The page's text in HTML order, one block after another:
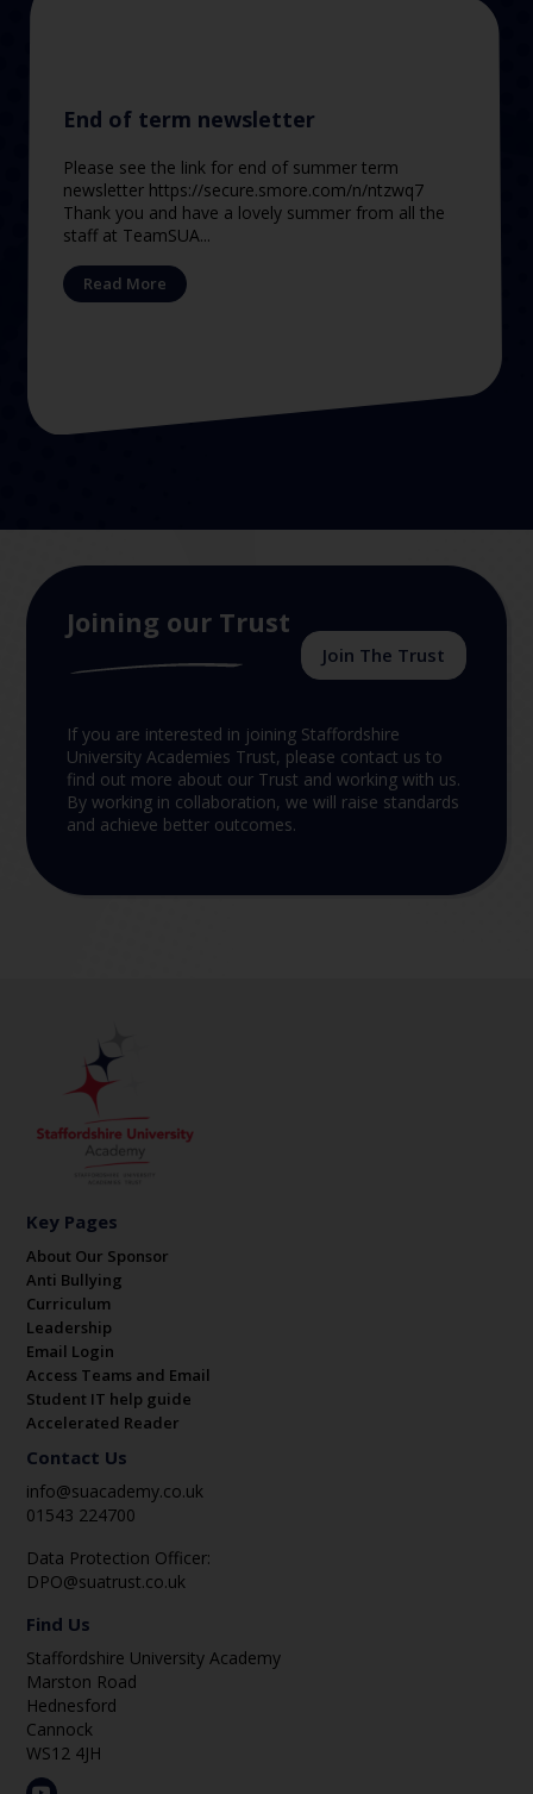
End of term newsletter
Please see the link for end of summer term
newsletter https://secure.smore.com/n/ntzwq7
Thank you and have a lovely summer from all the
staff at TeamSUA...
Read More
Joining our Trust
Join The Trust
If you are interested in joining Staffordshire
University Academies Trust, please contact us to
find out more about our Trust and working with us.
By working in collaboration, we will raise standards
and achieve better outcomes.
Key Pages
About Our Sponsor
Anti Bullying
Curriculum
Leadership
Email Login
Access Teams and Email
Student IT help guide
Accelerated Reader
Contact Us
info@suacademy.co.uk
01543 224700
Data Protection Officer:
DPO@suatrust.co.uk
Find Us
Staffordshire University Academy
Marston Road
Hednesford
Cannock
WS12 4JH